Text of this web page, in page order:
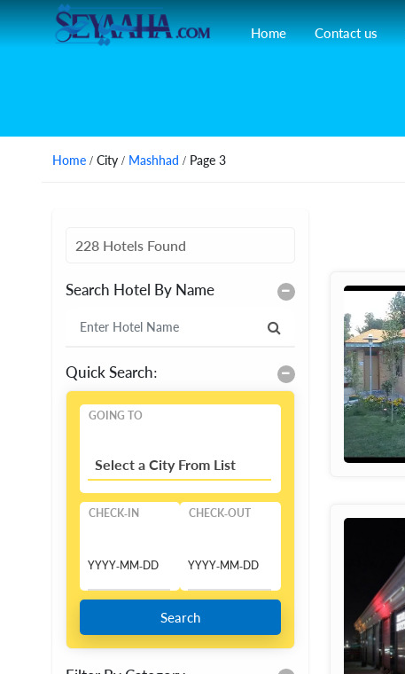
Home Contact us
Home / City / Mashhad / Page 3
228 Hotels Found
Search Hotel By Name
Quick Search:
GOING TO
Select a City From List
CHECK-IN CHECK-OUT
Search